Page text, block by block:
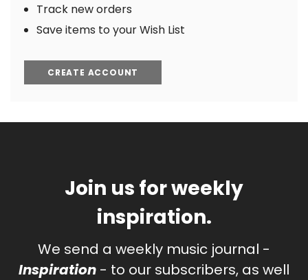
Track new orders
Save items to your Wish List
CREATE ACCOUNT
Join us for weekly
inspiration.
We send a weekly music journal -
Inspiration - to our subscribers, as well